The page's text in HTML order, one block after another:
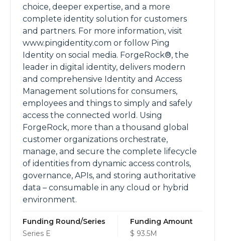
choice, deeper expertise, and a more
complete identity solution for customers
and partners. For more information, visit
www.pingidentity.com or follow Ping
Identity on social media. ForgeRock®, the
leader in digital identity, delivers modern
and comprehensive Identity and Access
Management solutions for consumers,
employees and things to simply and safely
access the connected world. Using
ForgeRock, more than a thousand global
customer organizations orchestrate,
manage, and secure the complete lifecycle
of identities from dynamic access controls,
governance, APIs, and storing authoritative
data – consumable in any cloud or hybrid
environment.
Funding Round/Series
Series E
Funding Amount
$ 93.5M